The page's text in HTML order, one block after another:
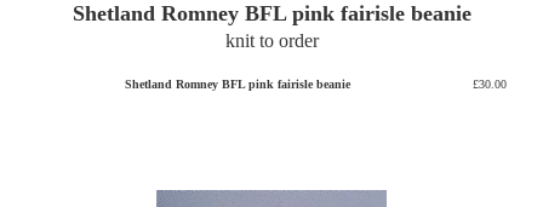
Shetland Romney BFL pink fairisle beanie
knit to order
Shetland Romney BFL pink fairisle beanie £30.00